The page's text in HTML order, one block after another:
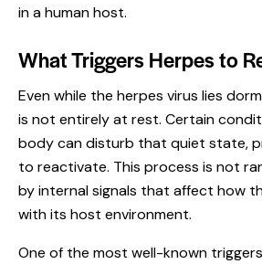
in a human host.
What Triggers Herpes to
Even while the herpes virus lies
is not entirely at rest. Certain
body can disturb that quiet state,
to reactivate. This process is not
by internal signals that affect how
with its host environment.
One of the most well-known